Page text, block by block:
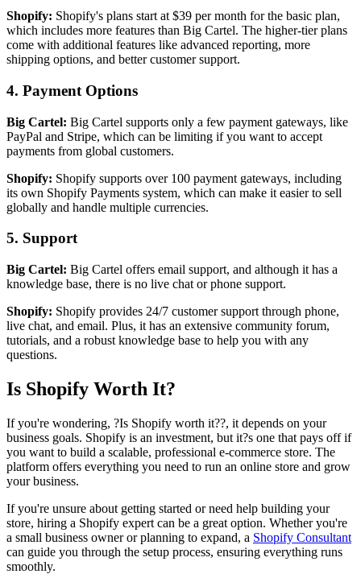
Shopify: Shopify's plans start at $39 per month for the basic plan,
which includes more features than Big Cartel. The higher-tier plans
come with additional features like advanced reporting, more
shipping options, and better customer support.
4. Payment Options
Big Cartel: Big Cartel supports only a few payment gateways, like
PayPal and Stripe, which can be limiting if you want to accept
payments from global customers.
Shopify: Shopify supports over 100 payment gateways, including
its own Shopify Payments system, which can make it easier to sell
globally and handle multiple currencies.
5. Support
Big Cartel: Big Cartel offers email support, and although it has a
knowledge base, there is no live chat or phone support.
Shopify: Shopify provides 24/7 customer support through phone,
live chat, and email. Plus, it has an extensive community forum,
tutorials, and a robust knowledge base to help you with any
questions.
Is Shopify Worth It?
If you're wondering, ?Is Shopify worth it??, it depends on your
business goals. Shopify is an investment, but it?s one that pays off if
you want to build a scalable, professional e-commerce store. The
platform offers everything you need to run an online store and grow
your business.
If you're unsure about getting started or need help building your
store, hiring a Shopify expert can be a great option. Whether you're
a small business owner or planning to expand, a Shopify Consultant
can guide you through the setup process, ensuring everything runs
smoothly.